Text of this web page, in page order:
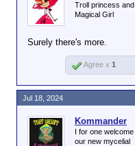
Troll princess and
Magical Girl
Surely there's more.
Agree x 1
Kommander
I for one welcome
our new mycelial
Jul 18, 2024